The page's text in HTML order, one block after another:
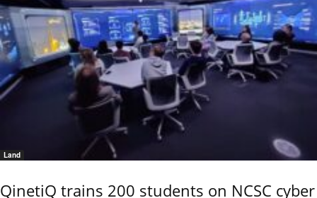
Land
QinetiQ trains 200 students on NCSC cyber